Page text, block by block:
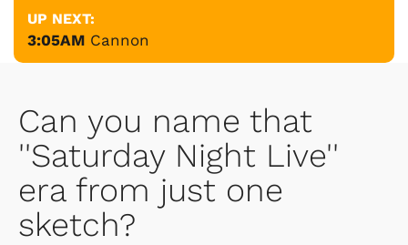
UP NEXT:
3:05AM Cannon
Can you name that
''Saturday Night Live''
era from just one
sketch?